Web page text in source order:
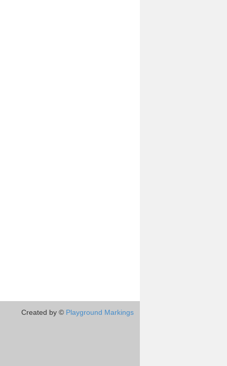
Created by © Playground Markings